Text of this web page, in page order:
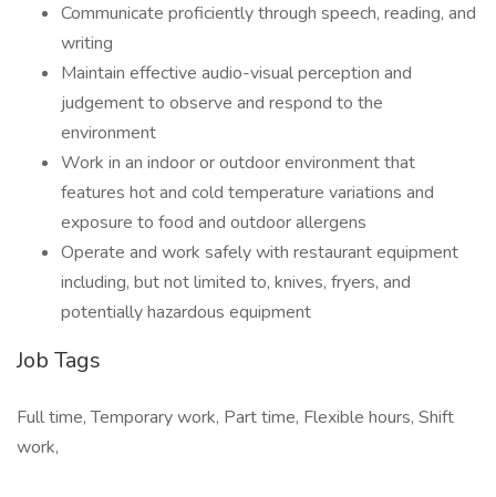
Communicate proficiently through speech, reading, and
writing
Maintain effective audio-visual perception and
judgement to observe and respond to the
environment
Work in an indoor or outdoor environment that
features hot and cold temperature variations and
exposure to food and outdoor allergens
Operate and work safely with restaurant equipment
including, but not limited to, knives, fryers, and
potentially hazardous equipment
Job Tags
Full time, Temporary work, Part time, Flexible hours, Shift
work,